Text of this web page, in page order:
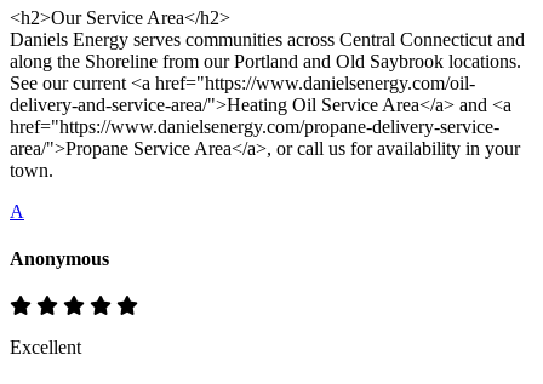
<h2>Our Service Area</h2>
Daniels Energy serves communities across Central Connecticut and
along the Shoreline from our Portland and Old Saybrook locations.
See our current <a href="https://www.danielsenergy.com/oil-
delivery-and-service-area/">Heating Oil Service Area</a> and <a
href="https://www.danielsenergy.com/propane-delivery-service-
area/">Propane Service Area</a>, or call us for availability in your
town.
A
Anonymous
Excellent